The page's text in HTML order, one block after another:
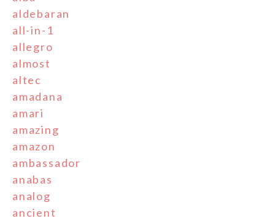
aldebaran
all-in-1
allegro
almost
altec
amadana
amari
amazing
amazon
ambassador
anabas
analog
ancient